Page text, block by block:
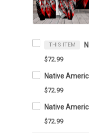
THIS ITEM
$72.99
$72.99
$72.99